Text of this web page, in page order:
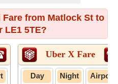
from Matlock St to
LE1 5TE?
Uber X Fare
Day
Night
Airport